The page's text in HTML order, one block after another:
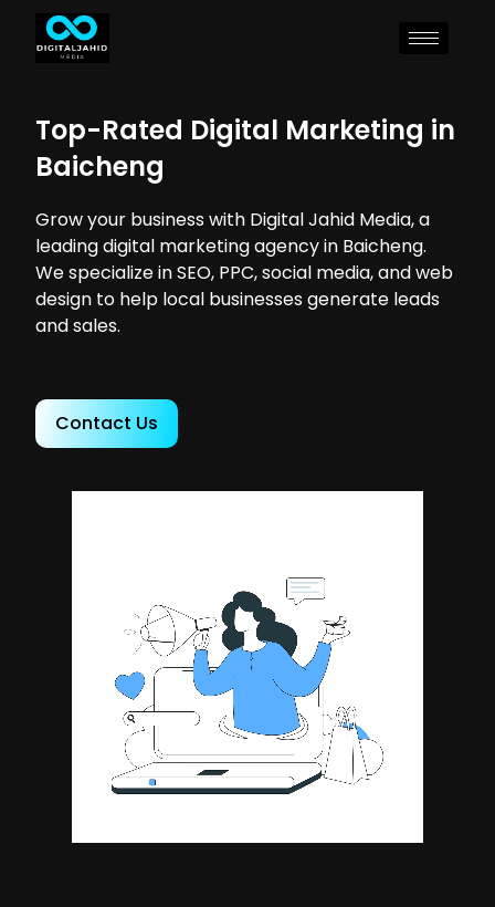
Top-Rated Digital Marketing in
Baicheng
Grow your business with Digital Jahid Media, a
leading digital marketing agency in Baicheng.
We specialize in SEO, PPC, social media, and web
design to help local businesses generate leads
and sales.
Contact Us